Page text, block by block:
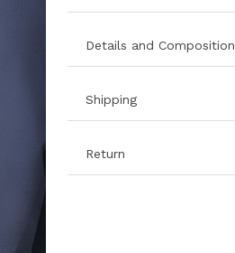
Details and Composition
Shipping
Return